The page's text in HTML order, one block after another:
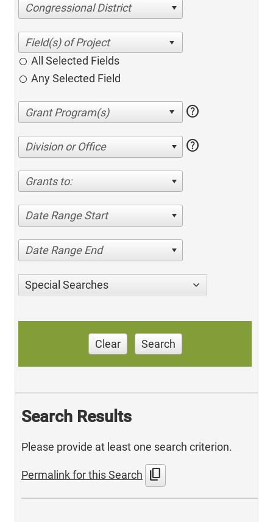
Congressional District
All Selected Fields
Any Selected Field
help
Division or Office help
Grants to:
Date Range Start
Date Range End
Special Searches
Clear Search
Search Results
Please provide at least one search criterion.
Permalink for this Search content_copy